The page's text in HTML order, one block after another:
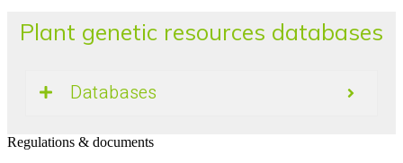
Plant genetic resources databases
Databases
Regulations & documents